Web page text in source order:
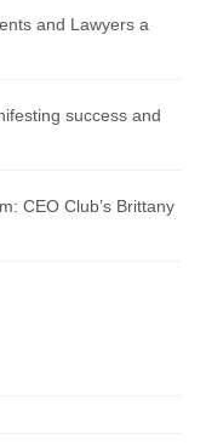
and Lawyers a
success and
CEO Club’s Brittany